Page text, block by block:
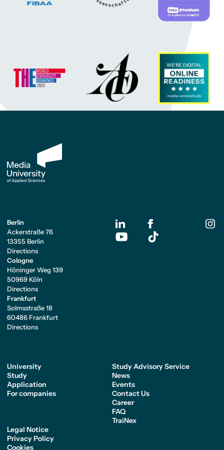
Berlin
Ackerstraße 76
13355 Berlin
Directions
Cologne
Höninger Weg 139
50969 Köln
Directions
Frankfurt
Solmsstraße 18
60486 Frankfurt
Directions
University
Study
Application
For companies
Study Advisory Service
News
Events
Contact Us
Career
FAQ
TraiNex
Legal Notice
Privacy Policy
Cookies